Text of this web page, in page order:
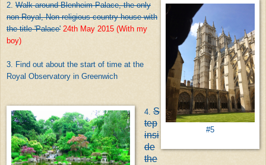
#5
2. Walk around Blenheim Palace, the only
non-Royal, Non-religious country house with
the title 'Palace' 24th May 2015 (With my
boy)
3. Find out about the start of time at the
Royal Observatory in Greenwich
4.S
tep
insi
de
the